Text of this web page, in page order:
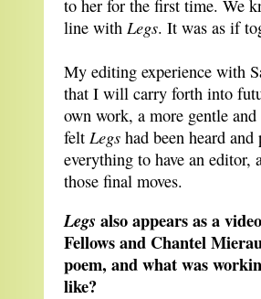
to her for the first time. We
line with Legs. It was as if
My editing experience with
that I will carry forth into
own work, a more gentle
felt Legs had been heard
everything to have an editor,
those final moves.
Legs also appears as a
Fellows and Chantel
poem, and what was
like?